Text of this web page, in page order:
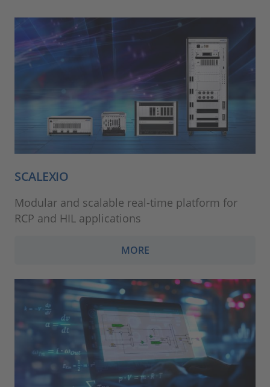
SCALEXIO
Modular and scalable real-time platform for
RCP and HIL applications
MORE